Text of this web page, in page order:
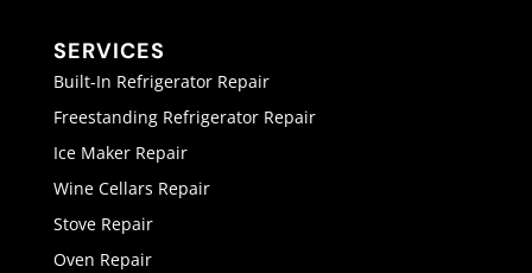
SERVICES
Built-In Refrigerator Repair
Freestanding Refrigerator Repair
Ice Maker Repair
Wine Cellars Repair
Stove Repair
Oven Repair